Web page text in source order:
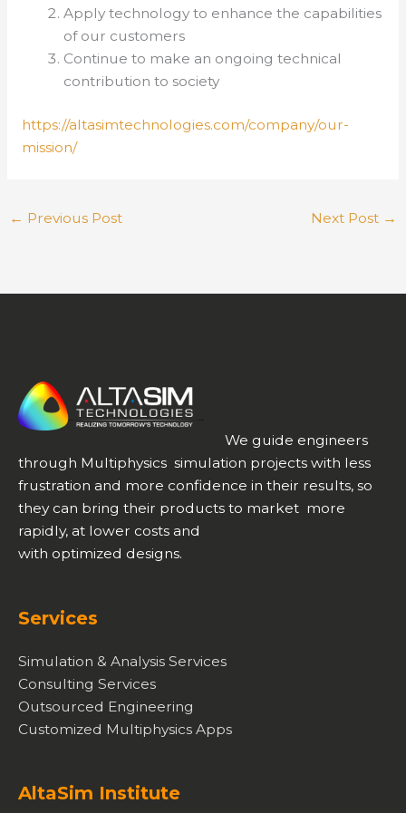
Apply technology to enhance the capabilities
of our customers
Continue to make an ongoing technical
contribution to society
https://altasimtechnologies.com/company/our-
mission/
← Previous Post Next Post →
We guide engineers
through Multiphysics simulation projects with less
frustration and more confidence in their results, so
they can bring their products to market more
rapidly, at lower costs and
with optimized designs.
Services
Simulation & Analysis Services
Consulting Services
Outsourced Engineering
Customized Multiphysics Apps
AltaSim Institute